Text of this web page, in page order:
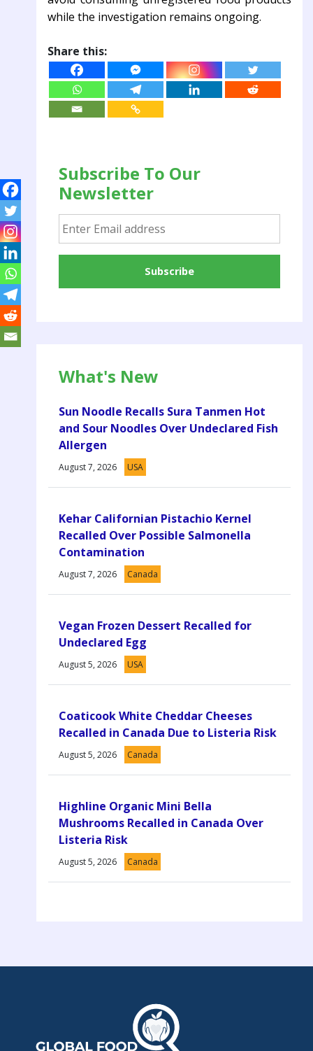
while the investigation remains ongoing.
Share this:
Subscribe To Our
Newsletter
What's New
Sun Noodle Recalls Sura Tanmen Hot
and Sour Noodles Over Undeclared Fish
Allergen
August 7, 2026 USA
Kehar Californian Pistachio Kernel
Recalled Over Possible Salmonella
Contamination
August 7, 2026 Canada
Vegan Frozen Dessert Recalled for
Undeclared Egg
August 5, 2026 USA
Coaticook White Cheddar Cheeses
Recalled in Canada Due to Listeria Risk
August 5, 2026 Canada
Highline Organic Mini Bella
Mushrooms Recalled in Canada Over
Listeria Risk
August 5, 2026 Canada